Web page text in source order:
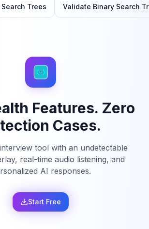
Trees Validate Binary Search
Features. Zero
Cases.
tool with an undetectable
real-time audio listening, and
AI responses.
Start Free